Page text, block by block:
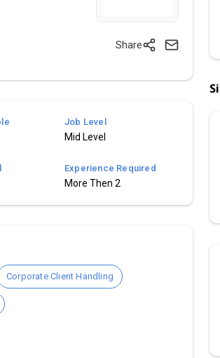
Share
Job Level
Mid Level
Experience Required
More Then 2
Corporate Client Handling